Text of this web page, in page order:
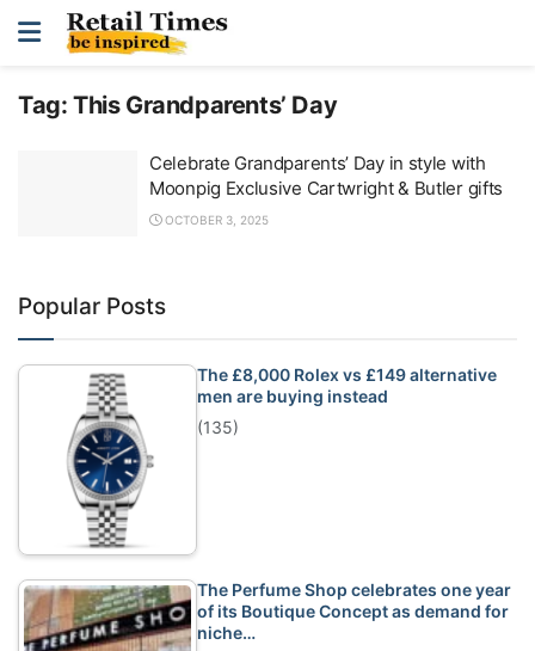
Tag: This Grandparents’ Day
Celebrate Grandparents’ Day in style with
Moonpig Exclusive Cartwright & Butler gifts
OCTOBER 3, 2025
Popular Posts
The £8,000 Rolex vs £149 alternative
men are buying instead
(135)
The Perfume Shop celebrates one year
of its Boutique Concept as demand for
niche…